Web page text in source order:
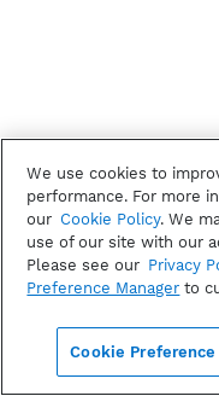
We use cookies to
performance. For more
our Cookie Policy. We
use of our site with our
Please see our Privacy
Preference Manager to
Cookie Preference